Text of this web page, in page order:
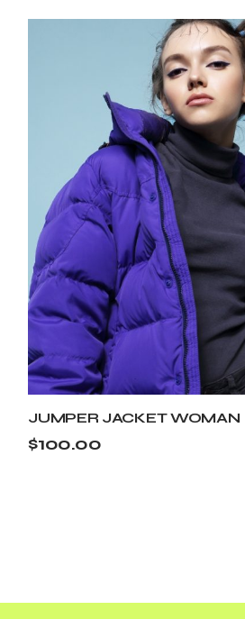
JUMPER JACKET WOMAN
$100.00